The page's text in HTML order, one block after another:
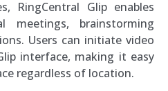
RingCentral Glip enables
brainstorming
Users can initiate video
interface, making it easy
regardless of location.